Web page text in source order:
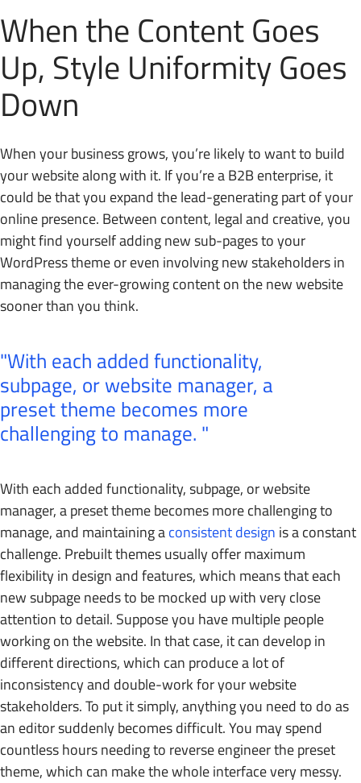
When the Content Goes
Up, Style Uniformity Goes
Down
When your business grows, you’re likely to want to build
your website along with it. If you’re a B2B enterprise, it
could be that you expand the lead-generating part of your
online presence. Between content, legal and creative, you
might find yourself adding new sub-pages to your
WordPress theme or even involving new stakeholders in
managing the ever-growing content on the new website
sooner than you think.
With each added functionality,
subpage, or website manager, a
preset theme becomes more
challenging to manage.
With each added functionality, subpage, or website
manager, a preset theme becomes more challenging to
manage, and maintaining aconsistent design is a constant
challenge. Prebuilt themes usually offer maximum
flexibility in design and features, which means that each
new subpage needs to be mocked up with very close
attention to detail. Suppose you have multiple people
working on the website. In that case, it can develop in
different directions, which can produce a lot of
inconsistency and double-work for your website
stakeholders. To put it simply, anything you need to do as
an editor suddenly becomes difficult. You may spend
countless hours needing to reverse engineer the preset
theme, which can make the whole interface very messy.